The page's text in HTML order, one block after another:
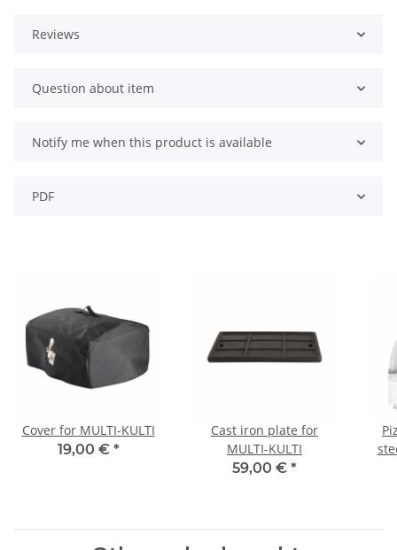
Reviews
Question about item
Notify me when this product is available
PDF
Cover for MULTI-KULTI
19,00 € *
Cast iron plate for
MULTI-KULTI
59,00 € *